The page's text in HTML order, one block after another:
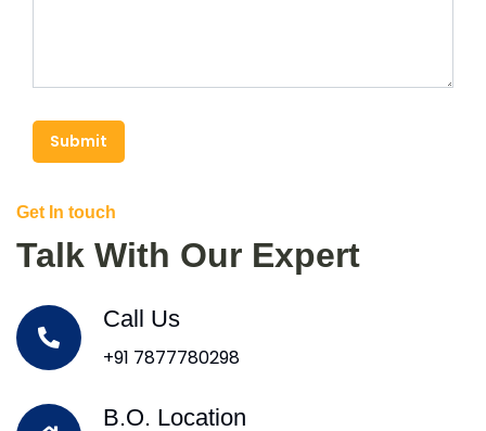
Submit
Get In touch
Talk With Our Expert
Call Us
+91 7877780298
B.O. Location